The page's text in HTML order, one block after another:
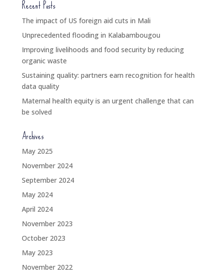
Recent Posts
The impact of US foreign aid cuts in Mali
Unprecedented flooding in Kalabambougou
Improving livelihoods and food security by reducing
organic waste
Sustaining quality: partners earn recognition for health
data quality
Maternal health equity is an urgent challenge that can
be solved
Archives
May 2025
November 2024
September 2024
May 2024
April 2024
November 2023
October 2023
May 2023
November 2022